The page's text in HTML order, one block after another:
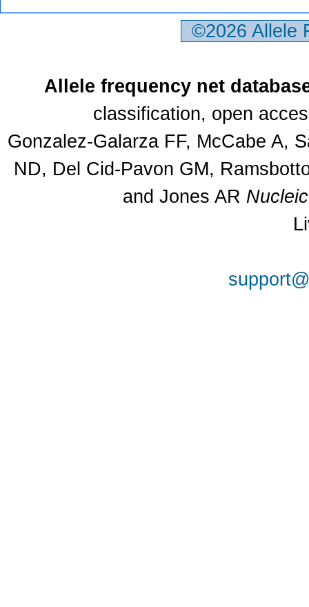
©2026
Allele frequency net
classification, open
Gonzalez-Galarza FF, McCabe A,
ND, Del Cid-Pavon GM,
and Jones AR